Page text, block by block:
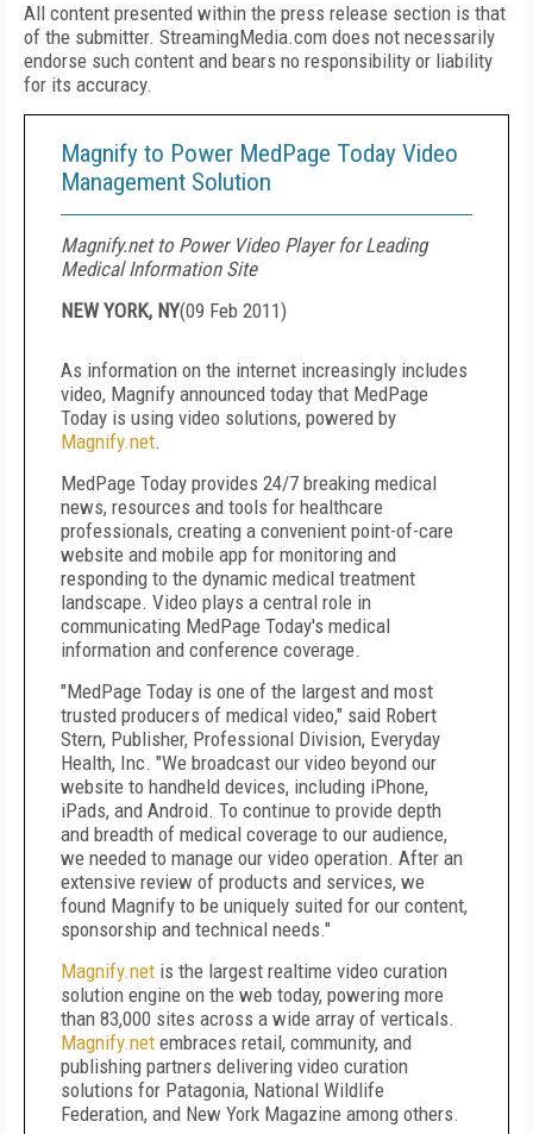
All content presented within the press release section is that
of the submitter. StreamingMedia.com does not necessarily
endorse such content and bears no responsibility or liability
for its accuracy.
Magnify to Power MedPage Today Video
Management Solution
Magnify.net to Power Video Player for Leading
Medical Information Site
NEW YORK, NY(09 Feb 2011)
As information on the internet increasingly includes
video, Magnify announced today that MedPage
Today is using video solutions, powered by
Magnify.net.
MedPage Today provides 24/7 breaking medical
news, resources and tools for healthcare
professionals, creating a convenient point-of-care
website and mobile app for monitoring and
responding to the dynamic medical treatment
landscape. Video plays a central role in
communicating MedPage Today's medical
information and conference coverage.
"MedPage Today is one of the largest and most
trusted producers of medical video," said Robert
Stern, Publisher, Professional Division, Everyday
Health, Inc. "We broadcast our video beyond our
website to handheld devices, including iPhone,
iPads, and Android. To continue to provide depth
and breadth of medical coverage to our audience,
we needed to manage our video operation. After an
extensive review of products and services, we
found Magnify to be uniquely suited for our content,
sponsorship and technical needs."
Magnify.net is the largest realtime video curation
solution engine on the web today, powering more
than 83,000 sites across a wide array of verticals.
Magnify.net embraces retail, community, and
publishing partners delivering video curation
solutions for Patagonia, National Wildlife
Federation, and New York Magazine among others.